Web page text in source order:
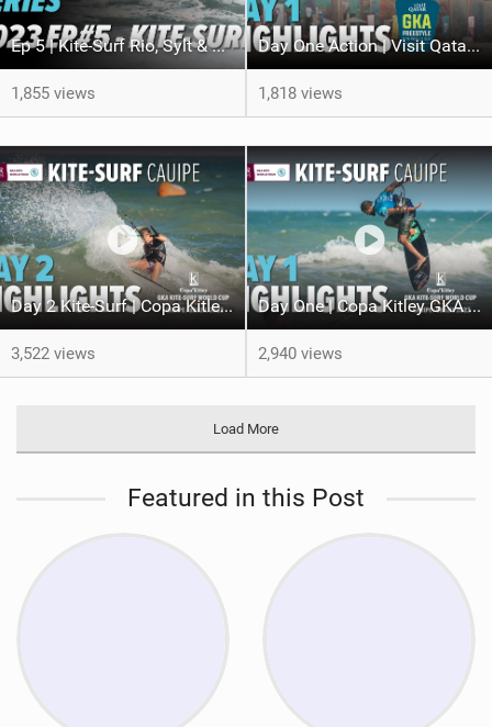
Ep 5 | Kite-Surf Rio, Sylt & Dakhla | GKA World of Kite Series 2023
1,855 views
Day One Action | Visit Qatar GKA Freestyle Kite World Cup Qatar 2023
1,818 views
Day 2 Kite-Surf | Copa Kitley GKA Kite-Surf World Cup Brazil 2023
3,522 views
Day One | Copa Kitley GKA Kite-Surf World Cup Brazil 2023
2,940 views
Load More
Featured in this Post